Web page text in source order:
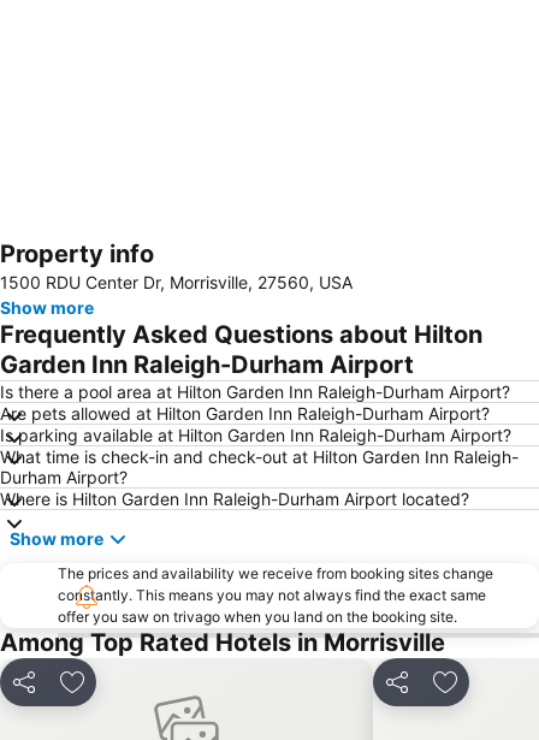
Expand map
Property info
1500 RDU Center Dr, Morrisville, 27560, USA
Show more
Frequently Asked Questions about Hilton
Garden Inn Raleigh-Durham Airport
Is there a pool area at Hilton Garden Inn Raleigh-Durham Airport?
Are pets allowed at Hilton Garden Inn Raleigh-Durham Airport?
Is parking available at Hilton Garden Inn Raleigh-Durham Airport?
What time is check-in and check-out at Hilton Garden Inn Raleigh-
Durham Airport?
Where is Hilton Garden Inn Raleigh-Durham Airport located?
Show more
The prices and availability we receive from booking sites change
constantly. This means you may not always find the exact same
offer you saw on trivago when you land on the booking site.
Among Top Rated Hotels in Morrisville
Share Add to favorites Share Add to